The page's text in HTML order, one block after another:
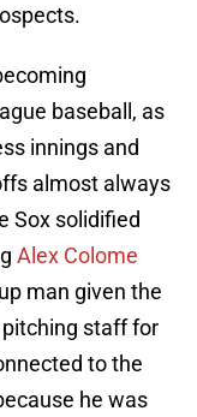
baseball, as
innings and
almost always
Sox solidified
Alex Colome
man given the
pitching staff for
to the
he was